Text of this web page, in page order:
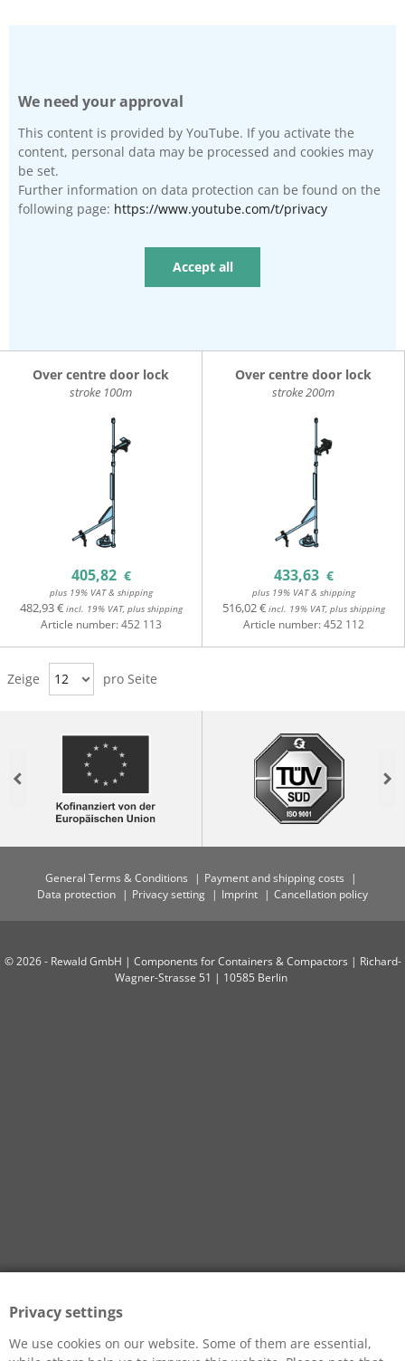
We need your approval
This content is provided by YouTube. If you activate the
content, personal data may be processed and cookies may
be set.
Further information on data protection can be found on the
following page: https://www.youtube.com/t/privacy
Accept all
Over centre door lock
stroke 100m
405,82 €
plus 19% VAT & shipping
482,93 €incl. 19% VAT, plus shipping
Article number:452 113
Over centre door lock
stroke 200m
433,63 €
plus 19% VAT & shipping
516,02 €incl. 19% VAT, plus shipping
Article number:452 112
Zeige 12 pro Seite
Previous Next
General Terms & Conditions
Payment and shipping costs
Data protection
Privacy setting Imprint Cancellation policy
© 2026 - Rewald GmbH | Components for Containers & Compactors | Richard-
Wagner-Strasse 51 | 10585 Berlin
Privacy settings
We use cookies on our website. Some of them are essential,